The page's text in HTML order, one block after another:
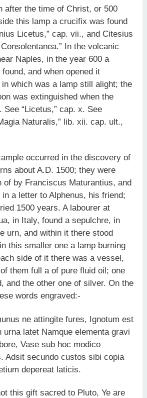
after the time of Christ, or 500
this lamp a crucifix was found
Licetus,” cap. vii., and Citesius
In the volcanic
Naples, in the year 600 a
and when opened it
which was a lamp still alight; the
was extinguished when the
See “Licetus,” cap. x. See
Naturalis,” lib. xii. cap. ult.,
occurred in the discovery of
about A.D. 1500; they were
of by Franciscus Maturantius, and
a letter to Alphenus, his friend;
1500 years. A labourer at
in Italy, found a sepulchre, in
urn, and within it there stood
this smaller one a lamp burning
side of it there was a vessel,
them full a of pure fluid oil; one
and the other one of silver. On the
words engraved:-
ne attingite fures, Ignotum est
urna latet Namque elementa gravi
Vase sub hoc modico
Adsit secundo custos sibi copia
depereat laticis.
this gift sacred to Pluto, Ye are